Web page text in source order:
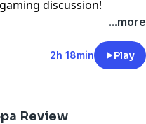
discussion!
the new Axis & US
locations: Email:
Buy us a drink!:
...more
2h 18min Play
Review